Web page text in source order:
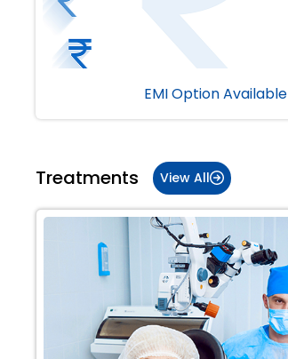
EMI Option Available
Treatments View All